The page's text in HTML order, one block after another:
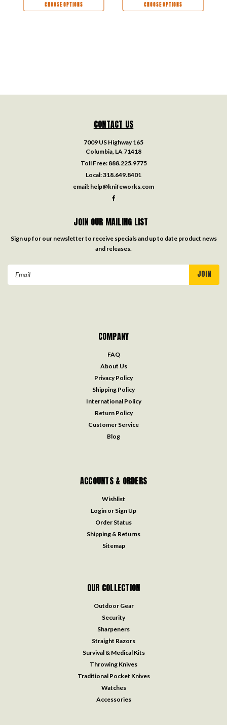
CHOOSE OPTIONS CHOOSE OPTIONS
CONTACT US
7009 US Highway 165
Columbia, LA 71418
Toll Free: 888.225.9775
Local:318.649.8401
email: help@knifeworks.com
JOIN OUR MAILING LIST
Sign up for our newsletter to receive specials and up to date product news
and releases.
COMPANY
FAQ
About Us
Privacy Policy
Shipping Policy
International Policy
Return Policy
Customer Service
Blog
ACCOUNTS & ORDERS
Wishlist
Login or Sign Up
Order Status
Shipping & Returns
Sitemap
OUR COLLECTION
Outdoor Gear
Security
Sharpeners
Straight Razors
Survival & Medical Kits
Throwing Knives
Traditional Pocket Knives
Watches
Accessories